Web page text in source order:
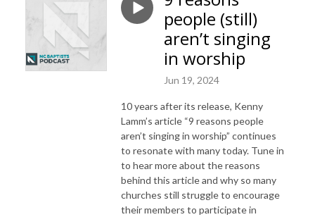
people (still)
aren’t singing
in worship
Jun 19, 2024
10 years after its release, Kenny
Lamm’s article “9 reasons people
aren’t singing in worship” continues
to resonate with many today. Tune in
to hear more about the reasons
behind this article and why so many
churches still struggle to encourage
their members to participate in